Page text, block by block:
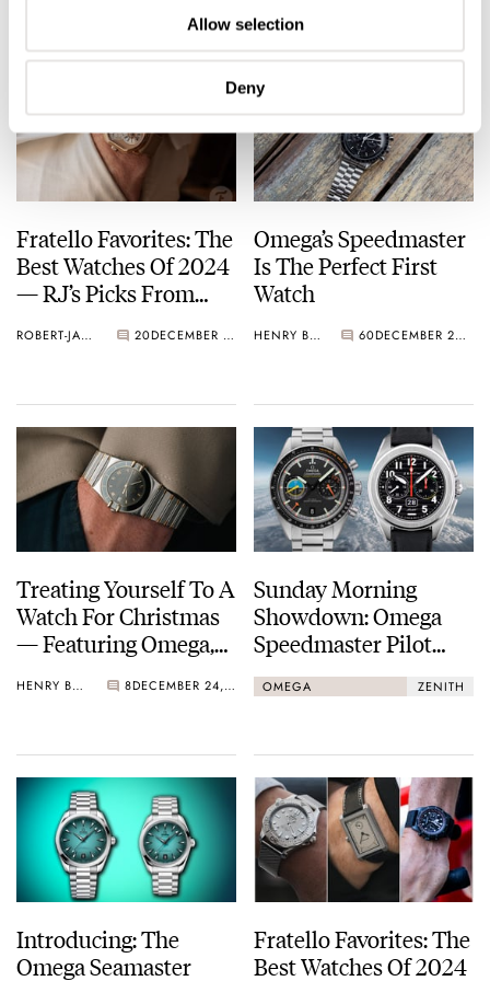
Allow selection
Deny
Fratello Favorites: The
Best Watches Of 2024
— RJ’s Picks From
Omega, And More
ROBERT-JAN BROER 20 DECEMBER 27, 2024
Omega’s Speedmaster
Is The Perfect First
Watch
HENRY BLACK 60 DECEMBER 24, 2024
Treating Yourself To A
Watch For Christmas
— Featuring Omega,
And More
HENRY BLACK 8 DECEMBER 24, 2024
Sunday Morning
Showdown: Omega
Speedmaster Pilot
Flight Qualified Vs.
Zenith Pilot Big Date
OMEGA ZENITH
Introducing: The
Omega Seamaster
Fratello Favorites: The
Best Watches Of 2024